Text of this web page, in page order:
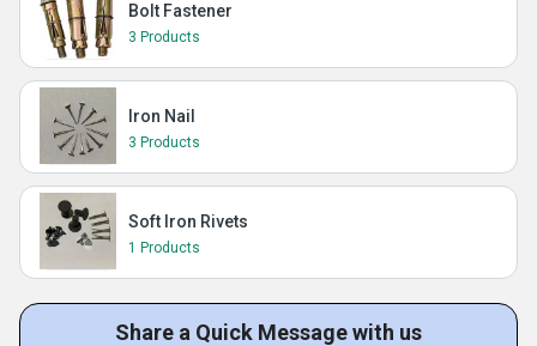
Bolt Fastener
3 Products
Iron Nail
3 Products
Soft Iron Rivets
1 Products
Share a Quick Message with us